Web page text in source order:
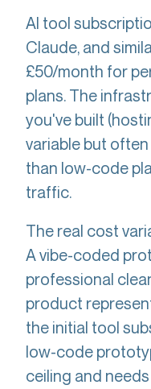
AI tool
Claude, and
£50/month for
plans. The
you've built
variable but
than low-code
traffic.
The real cost
A vibe-coded
professional
product
the initial tool
low-code
ceiling and